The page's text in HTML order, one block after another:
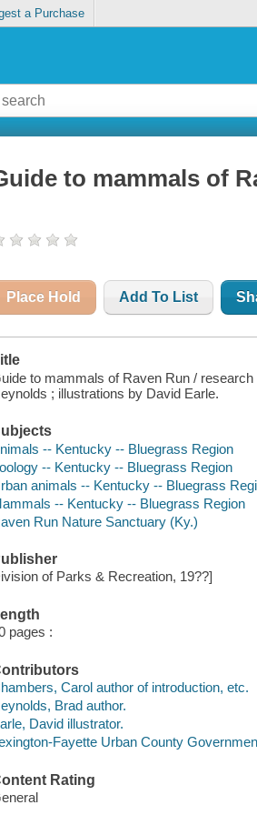
a Purchase
to mammals of
Place Hold Add To List
to mammals of Raven Run /
; illustrations by David Earle.
-- Kentucky -- Bluegrass Region
-- Kentucky -- Bluegrass Region
animals -- Kentucky -- Bluegrass
-- Kentucky -- Bluegrass Region
Run Nature Sanctuary (Ky.)
of Parks & Recreation, 19??]
pages :
Carol author of introduction, etc.
Brad author.
David illustrator.
Fayette Urban County
Rating